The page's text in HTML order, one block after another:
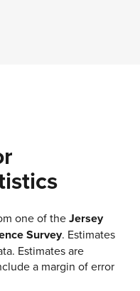
one of theJersey
Survey. Estimates
Estimates are
a margin of error